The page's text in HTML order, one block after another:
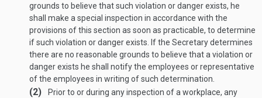
grounds to believe that such violation or danger exists, he
shall make a special inspection in accordance with the
provisions of this section as soon as practicable, to determine
if such violation or danger exists. If the Secretary determines
there are no reasonable grounds to believe that a violation or
danger exists he shall notify the employees or representative
of the employees in writing of such determination.
(2)
Prior to or during any inspection of a workplace, any